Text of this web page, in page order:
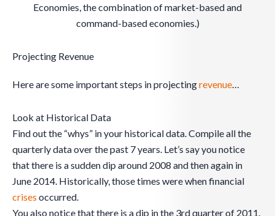
Economies, the combination of market-based and
command-based economies.)
Projecting Revenue
Here are some important steps in projectingrevenue…
Look at Historical Data
Find out the “whys” in your historical data. Compile all the
quarterly data over the past 7 years. Let’s say you notice
that there is a sudden dip around 2008 and then again in
June 2014. Historically, those times were when financial
crises occurred.
You also notice that there is a dip in the 3rd quarter of 2011.